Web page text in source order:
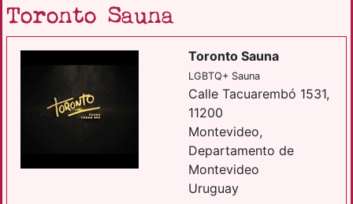
Toronto Sauna
Toronto Sauna
LGBTQ+ Sauna
Calle Tacuarembó 1531,
11200
Montevideo,
Departamento de
Montevideo
Uruguay